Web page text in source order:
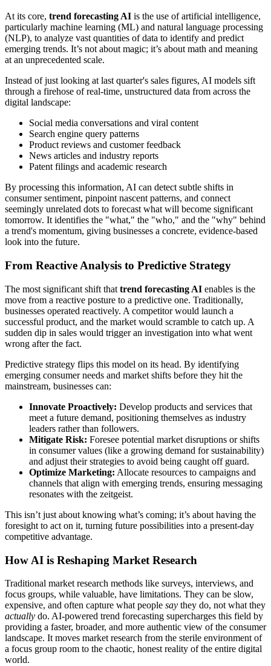
At its core, trend forecasting AI is the use of artificial intelligence,
particularly machine learning (ML) and natural language processing
(NLP), to analyze vast quantities of data to identify and predict
emerging trends. It’s not about magic; it’s about math and meaning
at an unprecedented scale.
Instead of just looking at last quarter's sales figures, AI models sift
through a firehose of real-time, unstructured data from across the
digital landscape:
Social media conversations and viral content
Search engine query patterns
Product reviews and customer feedback
News articles and industry reports
Patent filings and academic research
By processing this information, AI can detect subtle shifts in
consumer sentiment, pinpoint nascent patterns, and connect
seemingly unrelated dots to forecast what will become significant
tomorrow. It identifies the "what," the "who," and the "why" behind
a trend's momentum, giving businesses a concrete, evidence-based
look into the future.
From Reactive Analysis to Predictive Strategy
The most significant shift that trend forecasting AI enables is the
move from a reactive posture to a predictive one. Traditionally,
businesses operated reactively. A competitor would launch a
successful product, and the market would scramble to catch up. A
sudden dip in sales would trigger an investigation into what went
wrong after the fact.
Predictive strategy flips this model on its head. By identifying
emerging consumer needs and market shifts before they hit the
mainstream, businesses can:
Innovate Proactively: Develop products and services that
meet a future demand, positioning themselves as industry
leaders rather than followers.
Mitigate Risk: Foresee potential market disruptions or shifts
in consumer values (like a growing demand for sustainability)
and adjust their strategies to avoid being caught off guard.
Optimize Marketing: Allocate resources to campaigns and
channels that align with emerging trends, ensuring messaging
resonates with the zeitgeist.
This isn’t just about knowing what’s coming; it’s about having the
foresight to act on it, turning future possibilities into a present-day
competitive advantage.
How AI is Reshaping Market Research
Traditional market research methods like surveys, interviews, and
focus groups, while valuable, have limitations. They can be slow,
expensive, and often capture what people say they do, not what they
actually do. AI-powered trend forecasting supercharges this field by
providing a faster, broader, and more authentic view of the consumer
landscape. It moves market research from the sterile environment of
a focus group room to the chaotic, honest reality of the entire digital
world.